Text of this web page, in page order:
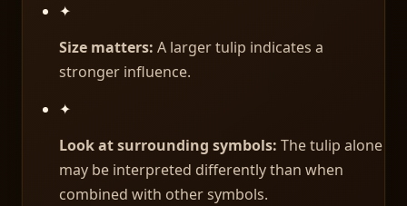
✦
Size matters: A larger tulip indicates a
stronger influence.
✦
Look at surrounding symbols: The tulip alone
may be interpreted differently than when
combined with other symbols.